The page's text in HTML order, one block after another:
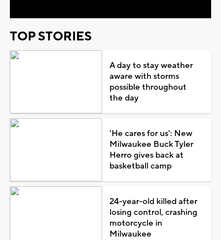
TOP STORIES
A day to stay weather
aware with storms
possible throughout
the day
'He cares for us': New
Milwaukee Buck Tyler
Herro gives back at
basketball camp
24-year-old killed after
losing control, crashing
motorcycle in
Milwaukee